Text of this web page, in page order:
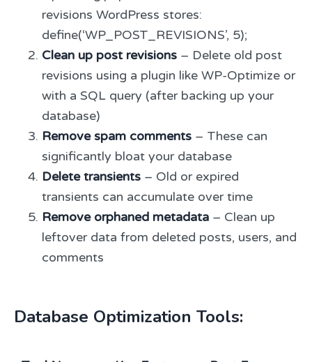
revisions WordPress stores:
define(‘WP_POST_REVISIONS’, 5);
Clean up post revisions – Delete old post
revisions using a plugin like WP-Optimize or
with a SQL query (after backing up your
database)
Remove spam comments – These can
significantly bloat your database
Delete transients – Old or expired
transients can accumulate over time
Remove orphaned metadata – Clean up
leftover data from deleted posts, users, and
comments
Database Optimization Tools: